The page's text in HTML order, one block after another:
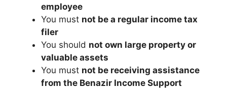
employee
You must not be a regular income tax
filer
You should not own large property or
valuable assets
You must not be receiving assistance
from the Benazir Income Support